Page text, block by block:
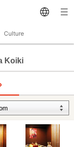
Culture
Koiki